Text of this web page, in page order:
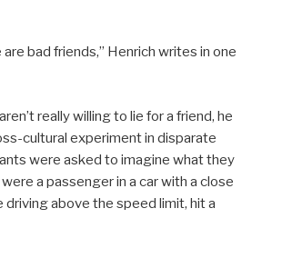
bad friends,” Henrich writes in one
really willing to lie for a friend, he
cultural experiment in disparate
were asked to imagine what they
a passenger in a car with a close
driving above the speed limit, hit a